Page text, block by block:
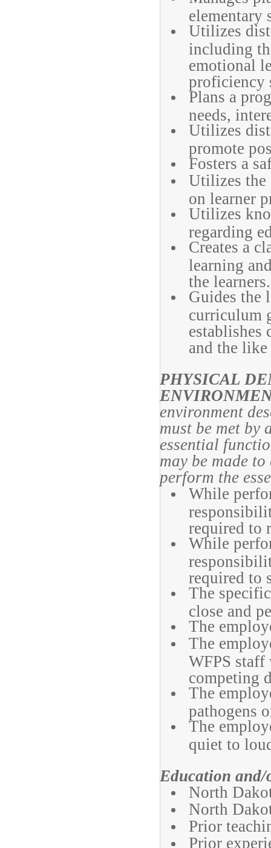
elementary
Utilizes
including
emotional
proficiency
Plans a
needs,
Utilizes
promote
Fosters a
Utilizes
on learner
Utilizes
regarding
Creates a
learning
the learners.
Guides the
curriculum
establishes
and the like
PHYSICAL
environment
must be met by
essential
may be made
perform the
While
required to
While
required to
The
close and
The
The
WFPS staff
competing
The
pathogens
The
quiet to
Education
North
North
Prior
Prior